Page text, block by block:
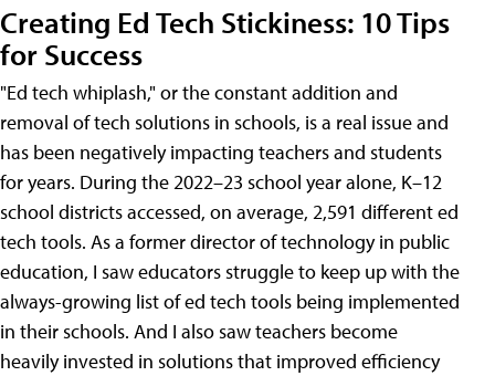
Creating Ed Tech Stickiness: 10 Tips
for Success
"Ed tech whiplash," or the constant addition and
removal of tech solutions in schools, is a real issue and
has been negatively impacting teachers and students
for years. During the 2022–23 school year alone, K–12
school districts accessed, on average, 2,591 different ed
tech tools. As a former director of technology in public
education, I saw educators struggle to keep up with the
always-growing list of ed tech tools being implemented
in their schools. And I also saw teachers become
heavily invested in solutions that improved efficiency